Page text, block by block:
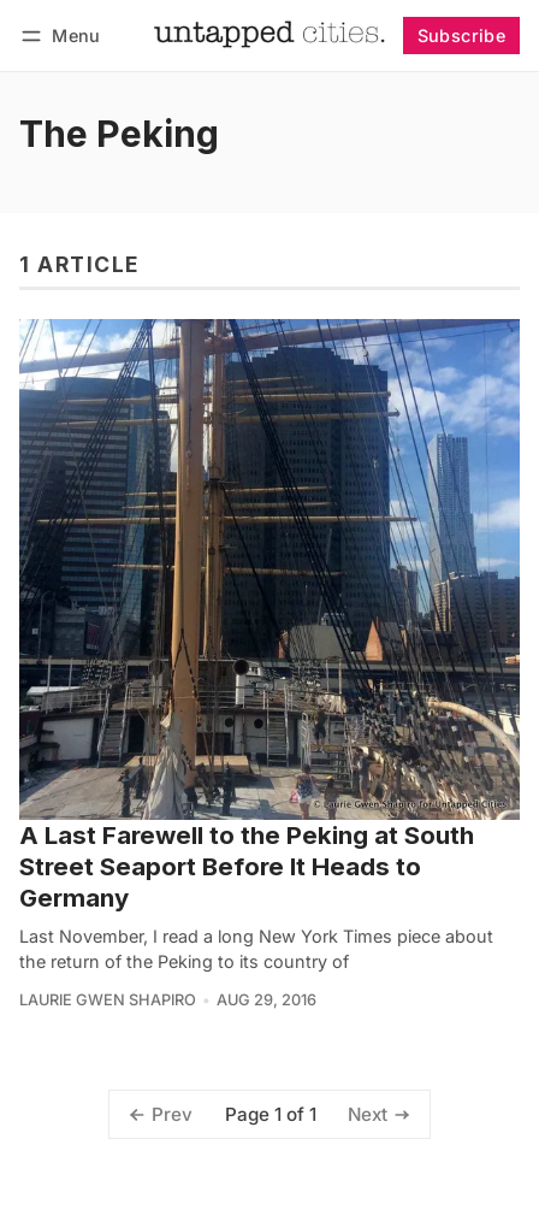
Menu Subscribe
The Peking
1 ARTICLE
A Last Farewell to the Peking at South
Street Seaport Before It Heads to
Germany
Last November, I read a long New York Times piece about
the return of the Peking to its country of
LAURIE GWEN SHAPIRO AUG 29, 2016
Prev Page 1 of 1 Next